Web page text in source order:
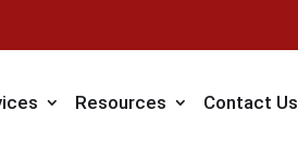
Resources Contact Us